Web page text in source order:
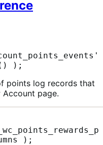
);
points log records that
page.
);